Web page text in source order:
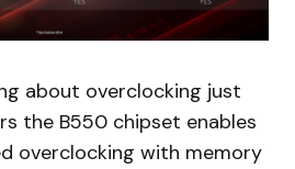
about overclocking just
the B550 chipset enables
overclocking with memory